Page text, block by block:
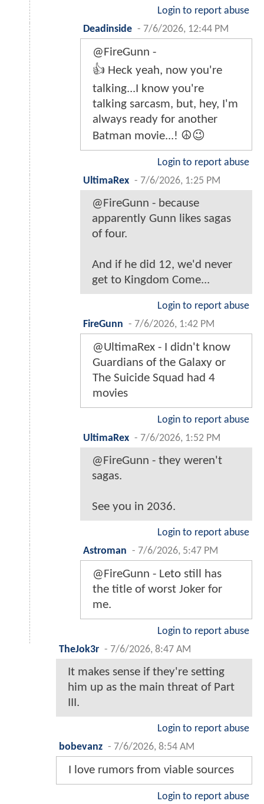
Login to report abuse
Deadinside - 7/6/2026, 12:44 PM
@FireGunn -
👍 Heck yeah, now you're
talking...I know you're
talking sarcasm, but, hey, I'm
always ready for another
Batman movie...! ☮️😉
Login to report abuse
UltimaRex - 7/6/2026, 1:25 PM
@FireGunn - because
apparently Gunn likes sagas
of four.
And if he did 12, we'd never
get to Kingdom Come...
Login to report abuse
FireGunn - 7/6/2026, 1:42 PM
@UltimaRex - I didn't know
Guardians of the Galaxy or
The Suicide Squad had 4
movies
Login to report abuse
UltimaRex - 7/6/2026, 1:52 PM
@FireGunn - they weren't
sagas.
See you in 2036.
Login to report abuse
Astroman - 7/6/2026, 5:47 PM
@FireGunn - Leto still has
the title of worst Joker for
me.
Login to report abuse
TheJok3r - 7/6/2026, 8:47 AM
It makes sense if they're setting
him up as the main threat of Part
III.
Login to report abuse
bobevanz - 7/6/2026, 8:54 AM
I love rumors from viable sources
Login to report abuse